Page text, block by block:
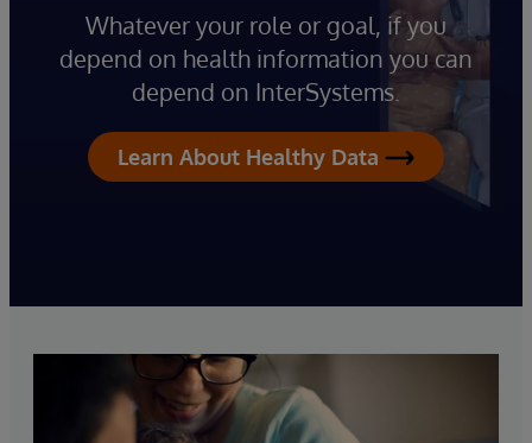
Whatever your role or goal, if you
depend on health information you can
depend on InterSystems.
Learn About Healthy Data